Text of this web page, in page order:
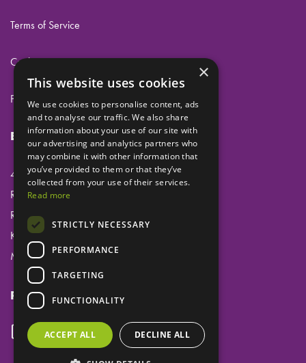
Terms of Service
Cookies
Privacy
Eclipse Dental Engineering Ltd
45 Laker Road
Rochester Airport Industrial Estate
Rochester
Kent
ME1 3QX
Follow us
×
This website uses cookies
We use cookies to personalise content, ads
and to analyse our traffic. We also share
information about your use of our site with
our advertising and analytics partners who
may combine it with other information that
you’ve provided to them or that they’ve
collected from your use of their services.
Read more
STRICTLY NECESSARY
PERFORMANCE
TARGETING
FUNCTIONALITY
ACCEPT ALL DECLINE ALL